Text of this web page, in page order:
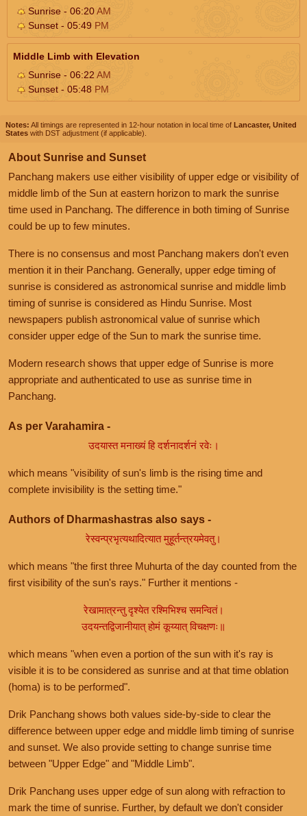
Sunrise - 06:20AM
Sunset - 05:49 PM
Middle Limb with Elevation
Sunrise - 06:22 AM
Sunset - 05:48 PM
Notes: All timings are represented in 12-hour notation in local time of Lancaster, United
States with DST adjustment (if applicable).
About Sunrise and Sunset
Panchang makers use either visibility of upper edge or visibility of
middle limb of the Sun at eastern horizon to mark the sunrise
time used in Panchang. The difference in both timing of Sunrise
could be up to few minutes.
There is no consensus and most Panchang makers don't even
mention it in their Panchang. Generally, upper edge timing of
sunrise is considered as astronomical sunrise and middle limb
timing of sunrise is considered as Hindu Sunrise. Most
newspapers publish astronomical value of sunrise which
consider upper edge of the Sun to mark the sunrise time.
Modern research shows that upper edge of Sunrise is more
appropriate and authenticated to use as sunrise time in
Panchang.
As per Varahamira -
उदयास्त मनाख्यं हि दर्शनादर्शनं रवेः।
which means "visibility of sun's limb is the rising time and
complete invisibility is the setting time."
Authors of Dharmashastras also says -
रेस्वन्प्रभृत्यथादित्यात मुहूर्तन्त्रयमेवतु।
which means "the first three Muhurta of the day counted from the
first visibility of the sun's rays." Further it mentions -
रेखामात्रन्तु दृश्येत रश्मिभिश्च समन्वितं।
उदयन्तद्विजानीयात् होमं कूय्यात् विचक्षणः॥
which means "when even a portion of the sun with it's ray is
visible it is to be considered as sunrise and at that time oblation
(homa) is to be performed".
Drik Panchang shows both values side-by-side to clear the
difference between upper edge and middle limb timing of sunrise
and sunset. We also provide setting to change sunrise time
between "Upper Edge" and "Middle Limb".
Drik Panchang uses upper edge of sun along with refraction to
mark the time of sunrise. Further, by default we don't consider